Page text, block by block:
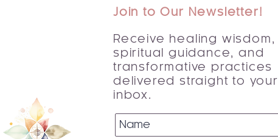
Join to Our Newsletter!
Receive healing wisdom,
spiritual guidance, and
transformative practices
delivered straight to your
inbox.